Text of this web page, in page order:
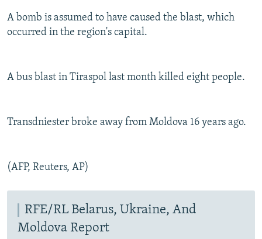
FOLLOW US
A bomb is assumed to have caused the blast, which
occurred in the region's capital.
A bus blast in Tiraspol last month killed eight people.
Transdniester broke away from Moldova 16 years ago.
(AFP, Reuters, AP)
RFE/RL Belarus, Ukraine, And
Moldova Report